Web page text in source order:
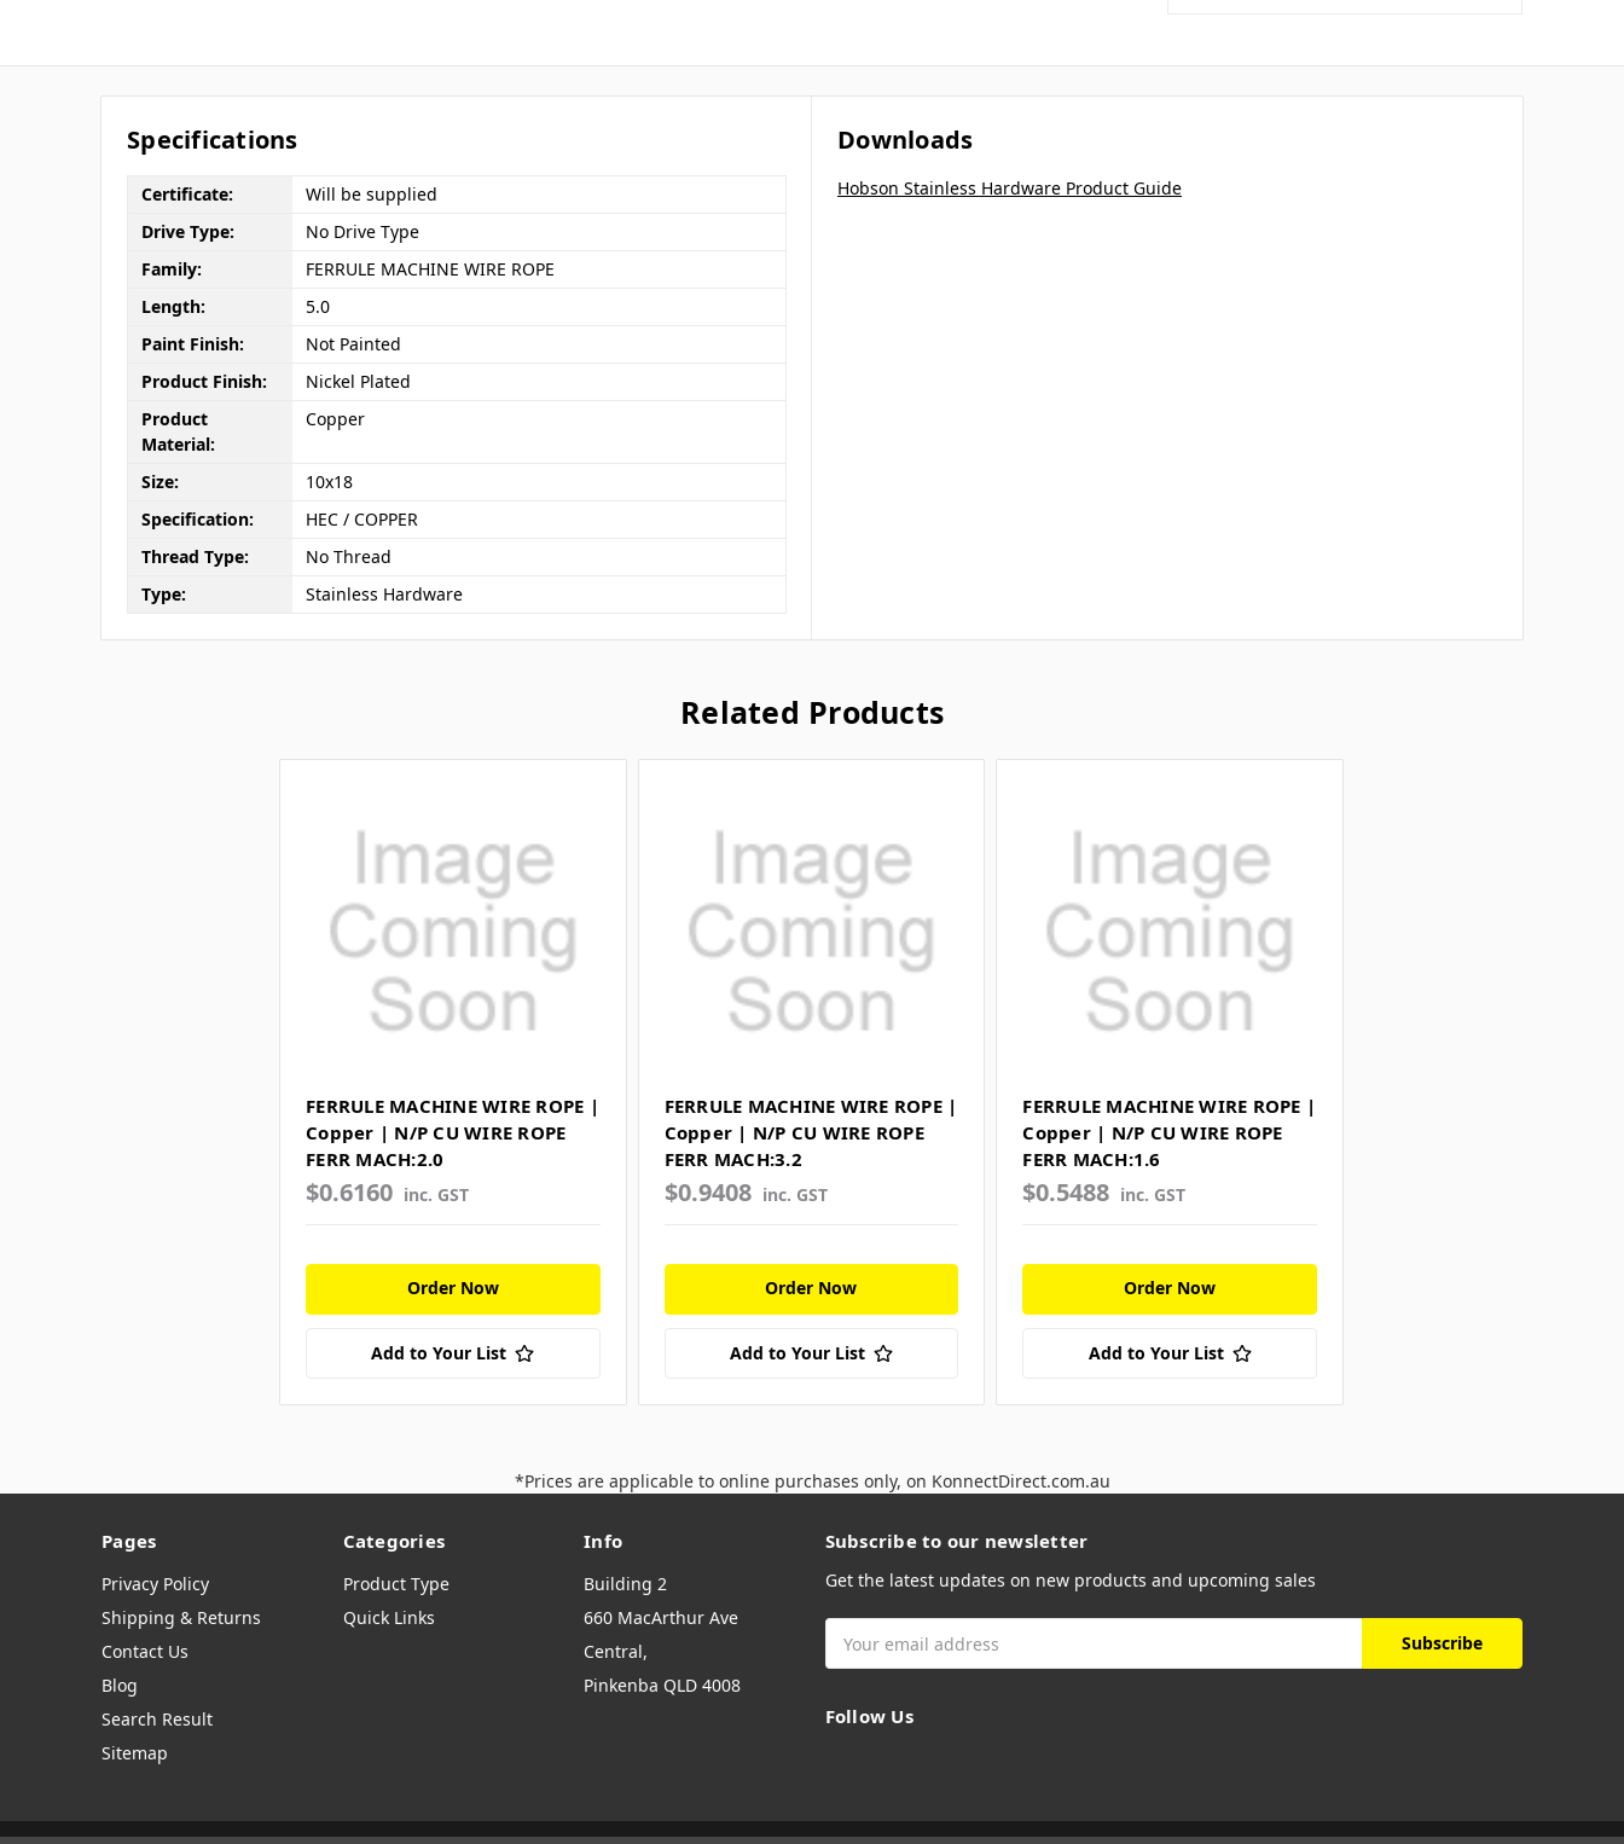
Specifications
Certificate:
Will be supplied
Drive Type:
No Drive Type
Family:
FERRULE MACHINE WIRE ROPE
Length:
5.0
Paint Finish:
Not Painted
Product Finish:
Nickel Plated
Product
Material:
Copper
Size:
10x18
Specification:
HEC / COPPER
Thread Type:
No Thread
Type:
Stainless Hardware
Downloads
Hobson Stainless Hardware Product Guide
Related Products
FERRULE MACHINE WIRE ROPE |
Copper | N/P CU WIRE ROPE
FERR MACH:2.0
$0.6160 inc. GST
Order Now
Add to Your List
FERRULE MACHINE WIRE ROPE |
Copper | N/P CU WIRE ROPE
FERR MACH:3.2
$0.9408 inc. GST
Order Now
Add to Your List
FERRULE MACHINE WIRE ROPE |
Copper | N/P CU WIRE ROPE
FERR MACH:1.6
$0.5488 inc. GST
Order Now
Add to Your List
*Prices are applicable to online purchases only, on KonnectDirect.com.au
Pages
Privacy Policy
Shipping & Returns
Contact Us
Blog
Search Result
Sitemap
Categories
Product Type
Quick Links
Info
Building 2
660 MacArthur Ave
Central,
Pinkenba QLD 4008
Subscribe to our newsletter
Get the latest updates on new products and upcoming sales
Address
Follow Us